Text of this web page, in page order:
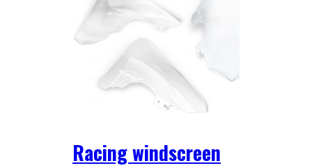
Racing windscreen